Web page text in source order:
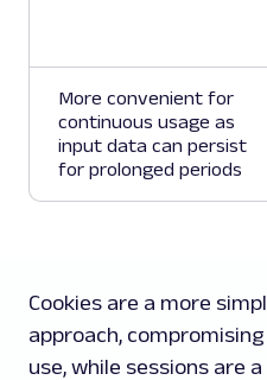
More convenient for
continuous usage as
input data can persist
for prolonged periods
Cookies are a more
approach,
use, while sessions are